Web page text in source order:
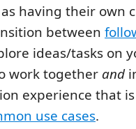
having their own
between
ideas/tasks on
work together and
experience that
use cases.